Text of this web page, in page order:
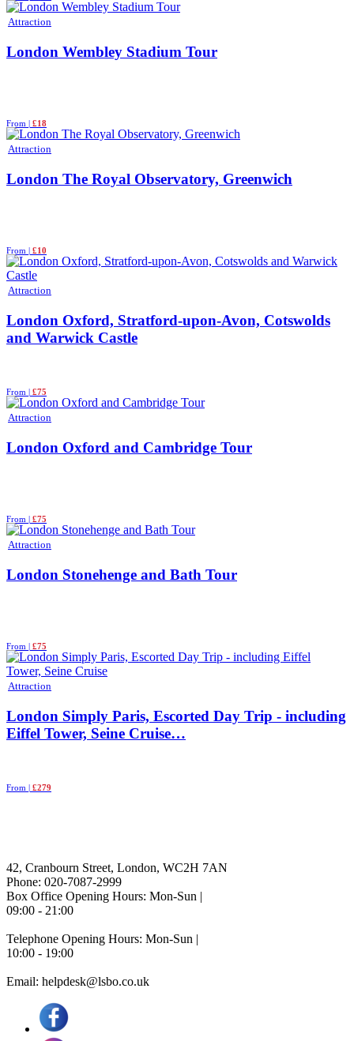
Attraction
London Wembley Stadium Tour
From | £18
Attraction
London The Royal Observatory, Greenwich
From | £10
Attraction
London Oxford, Stratford-upon-Avon, Cotswolds
and Warwick Castle
From | £75
Attraction
London Oxford and Cambridge Tour
From | £75
Attraction
London Stonehenge and Bath Tour
From | £75
Attraction
London Simply Paris, Escorted Day Trip - including
Eiffel Tower, Seine Cruise…
From | £279
42, Cranbourn Street, London, WC2H 7AN
Phone: 020-7087-2999
Box Office Opening Hours: Mon-Sun |
09:00 - 21:00
Telephone Opening Hours: Mon-Sun |
10:00 - 19:00
Email: helpdesk@lsbo.co.uk